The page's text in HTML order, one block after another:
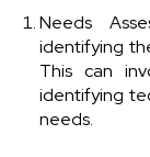
Needs
identifying
This can
identifying
needs.